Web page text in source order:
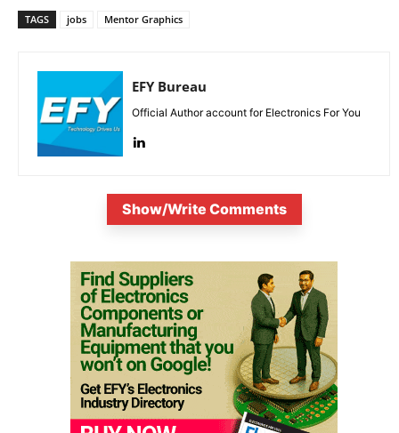
TAGS jobs Mentor Graphics
EFY Bureau
Official Author account for Electronics For You
Show/Write Comments